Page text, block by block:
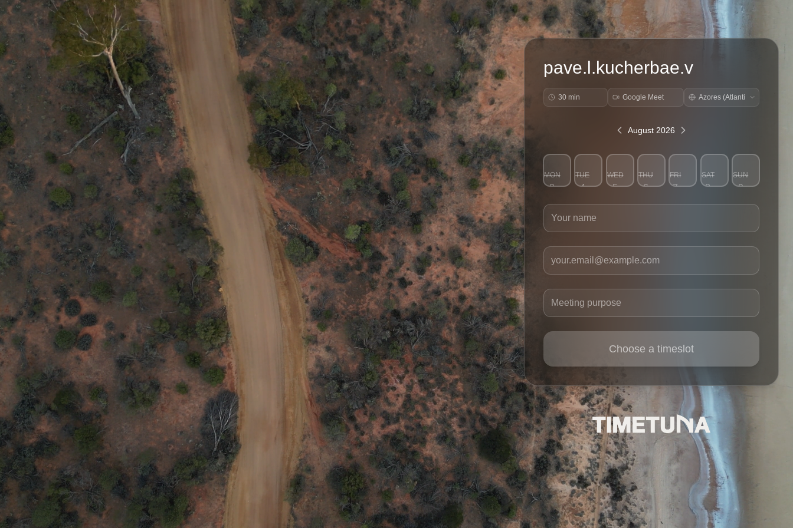
pave.l.kucherbae.v
30 min Google Meet
August 2026
MON
3
TUE
4
WED
5
THU
6
FRI
7
SAT
8
SUN
9
Your name
Your email
Meeting purpose
Choose a timeslot